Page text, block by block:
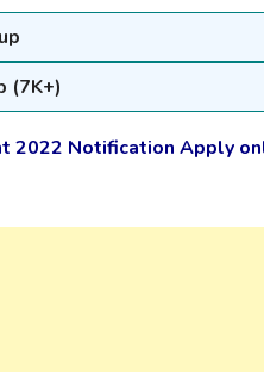
(7K+)
2022 Notification Apply